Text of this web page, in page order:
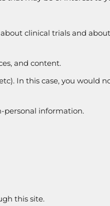
clinical trials and
and content.
In this case, you would
personal information.
this site.